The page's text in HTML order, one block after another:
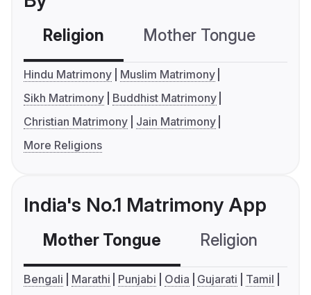
Religion Mother Tongue
Hindu Matrimony
Muslim Matrimony
Sikh Matrimony
Buddhist Matrimony
Christian Matrimony
Jain Matrimony
More Religions
India's No.1 Matrimony App
Mother Tongue Religion
Bengali Marathi Punjabi Odia Gujarati
Tamil